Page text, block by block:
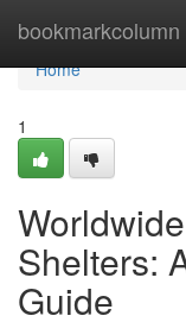
bookmarkcolumn
Home
Home
1
Shelters:
Guide